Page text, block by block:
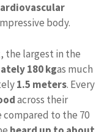
body.
the largest in the
180 kgas much
1.5 meters. Every
across their
compared to the 70